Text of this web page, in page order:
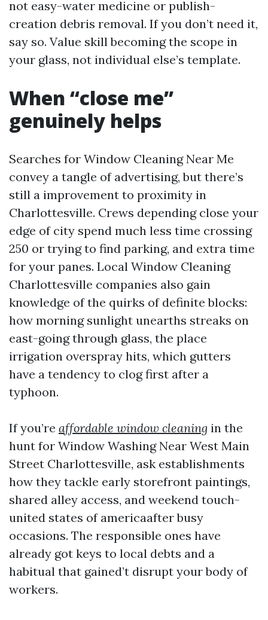
not easy-water medicine or publish-
creation debris removal. If you don’t need it,
say so. Value skill becoming the scope in
your glass, not individual else’s template.
When “close me”
genuinely helps
Searches for Window Cleaning Near Me
convey a tangle of advertising, but there’s
still a improvement to proximity in
Charlottesville. Crews depending close your
edge of city spend much less time crossing
250 or trying to find parking, and extra time
for your panes. Local Window Cleaning
Charlottesville companies also gain
knowledge of the quirks of definite blocks:
how morning sunlight unearths streaks on
east-going through glass, the place
irrigation overspray hits, which gutters
have a tendency to clog first after a
typhoon.
If you’re affordable window cleaning in the
hunt for Window Washing Near West Main
Street Charlottesville, ask establishments
how they tackle early storefront paintings,
shared alley access, and weekend touch-
united states of americaafter busy
occasions. The responsible ones have
already got keys to local debts and a
habitual that gained’t disrupt your body of
workers.